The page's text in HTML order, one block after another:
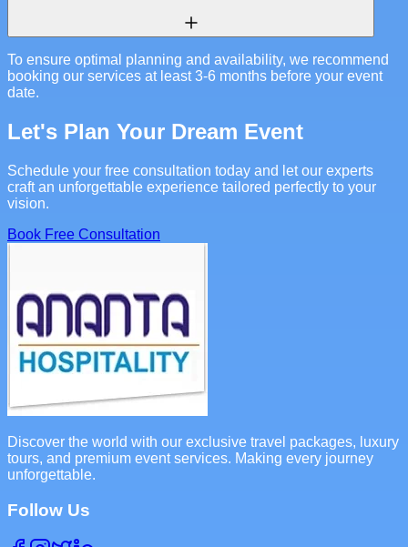
To ensure optimal planning and availability, we recommend
booking our services at least 3-6 months before your event
date.
Let's Plan Your Dream Event
Schedule your free consultation today and let our experts
craft an unforgettable experience tailored perfectly to your
vision.
Book Free Consultation
Discover the world with our exclusive travel packages, luxury
tours, and premium event services. Making every journey
unforgettable.
Follow Us